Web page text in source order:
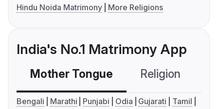
Hindu Noida Matrimony
More Religions
India's No.1 Matrimony App
Mother Tongue Religion
Bengali Marathi Punjabi Odia Gujarati
Tamil